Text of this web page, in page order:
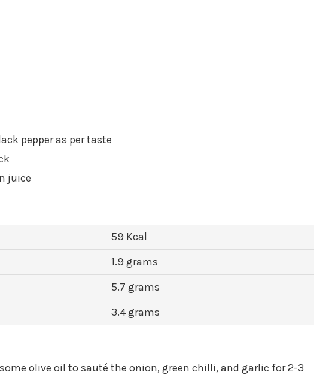
pepper as per taste
juice
59 Kcal
1.9 grams
5.7 grams
3.4 grams
olive oil to sauté the onion, green chilli, and garlic for 2-3